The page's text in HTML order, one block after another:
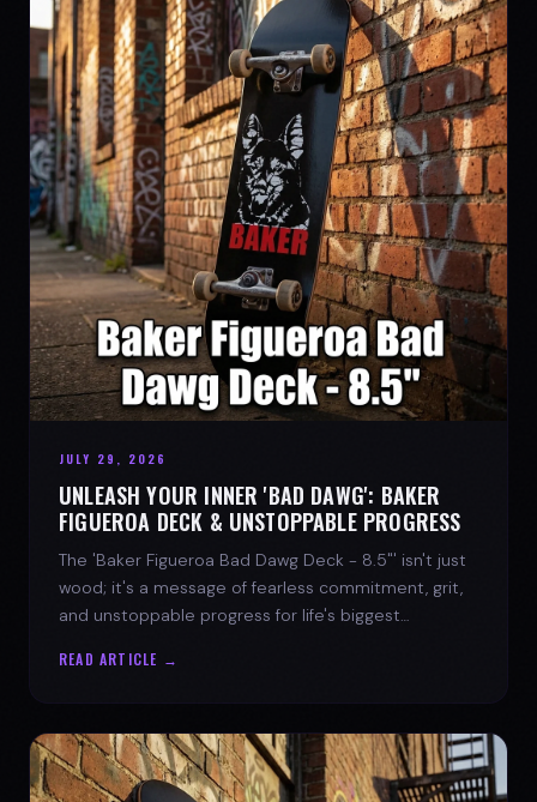
JULY 29, 2026
UNLEASH YOUR INNER 'BAD DAWG': BAKER
FIGUEROA DECK & UNSTOPPABLE PROGRESS
The 'Baker Figueroa Bad Dawg Deck - 8.5"' isn't just
wood; it's a message of fearless commitment, grit,
and unstoppable progress for life's biggest
READ ARTICLE →